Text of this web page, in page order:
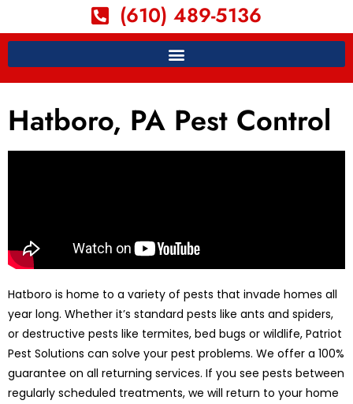
(610) 489-5136
Hatboro, PA Pest Control
Hatboro is home to a variety of pests that invade homes all
year long. Whether it’s standard pests like ants and spiders,
or destructive pests like termites, bed bugs or wildlife, Patriot
Pest Solutions can solve your pest problems. We offer a 100%
guarantee on all returning services. If you see pests between
regularly scheduled treatments, we will return to your home